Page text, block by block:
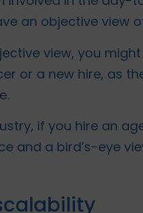
an objective view
view, you
or a new hire, as
if you hire an
and a bird’s-eye